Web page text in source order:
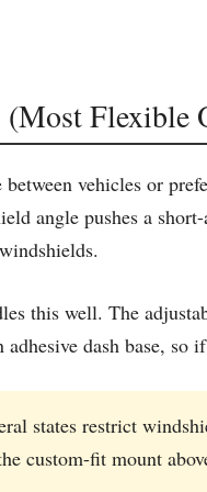
Flexible
vehicles or
angle pushes a
this well. The
dash base,
states restrict
custom-fit mount